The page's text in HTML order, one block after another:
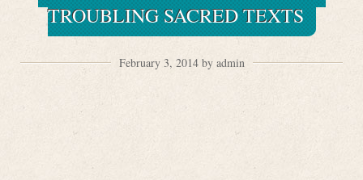
TROUBLING SACRED TEXTS
February 3, 2014 by admin